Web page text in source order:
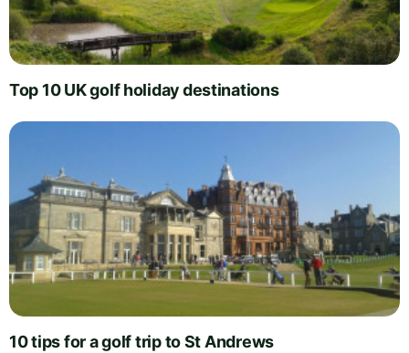
Top 10 UK golf holiday destinations
10 tips for a golf trip to St Andrews